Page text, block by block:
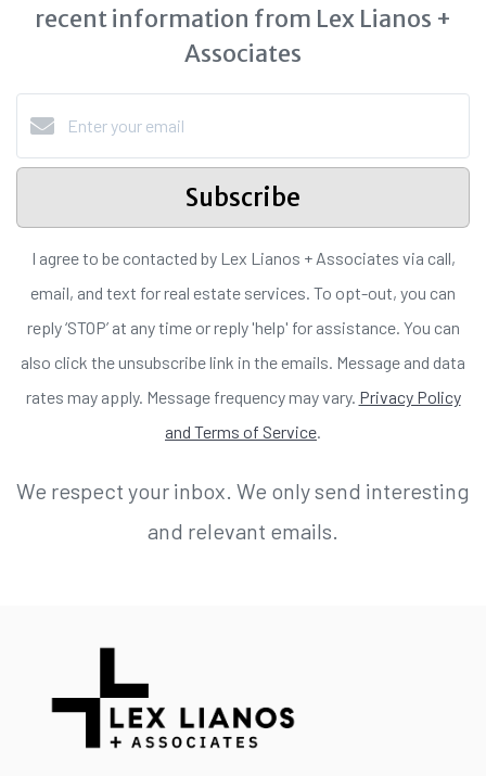
recent information from Lex Lianos +
Associates
Subscribe
I agree to be contacted by Lex Lianos + Associates via call,
email, and text for real estate services. To opt-out, you can
reply ‘STOP’ at any time or reply 'help' for assistance. You can
also click the unsubscribe link in the emails. Message and data
rates may apply. Message frequency may vary. Privacy Policy
and Terms of Service
We respect your inbox. We only send interesting
and relevant emails.